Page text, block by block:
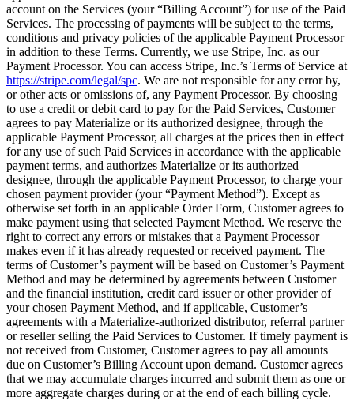
account on the Services (your “Billing Account”) for use of the Paid
Services. The processing of payments will be subject to the terms,
conditions and privacy policies of the applicable Payment Processor
in addition to these Terms. Currently, we use Stripe, Inc. as our
Payment Processor. You can access Stripe, Inc.’s Terms of Service at
https://stripe.com/legal/spc. We are not responsible for any error by,
or other acts or omissions of, any Payment Processor. By choosing
to use a credit or debit card to pay for the Paid Services, Customer
agrees to pay Materialize or its authorized designee, through the
applicable Payment Processor, all charges at the prices then in effect
for any use of such Paid Services in accordance with the applicable
payment terms, and authorizes Materialize or its authorized
designee, through the applicable Payment Processor, to charge your
chosen payment provider (your “Payment Method”). Except as
otherwise set forth in an applicable Order Form, Customer agrees to
make payment using that selected Payment Method. We reserve the
right to correct any errors or mistakes that a Payment Processor
makes even if it has already requested or received payment. The
terms of Customer’s payment will be based on Customer’s Payment
Method and may be determined by agreements between Customer
and the financial institution, credit card issuer or other provider of
your chosen Payment Method, and if applicable, Customer’s
agreements with a Materialize-authorized distributor, referral partner
or reseller selling the Paid Services to Customer. If timely payment is
not received from Customer, Customer agrees to pay all amounts
due on Customer’s Billing Account upon demand. Customer agrees
that we may accumulate charges incurred and submit them as one or
more aggregate charges during or at the end of each billing cycle.